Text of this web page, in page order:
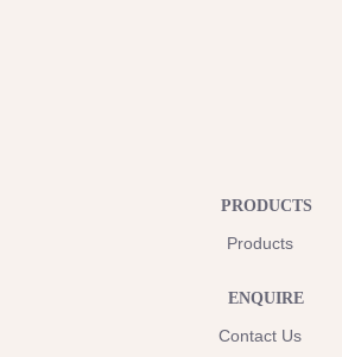
PRODUCTS
Products
ENQUIRE
Contact Us